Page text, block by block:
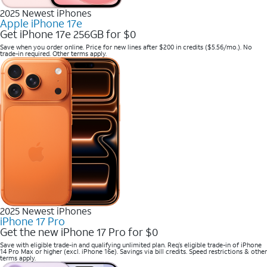
2025 Newest iPhones
Apple iPhone 17e
Get iPhone 17e 256GB for $0
Save when you order online. Price for new lines after $200 in credits ($5.56/mo.). No
trade-in required. Other terms apply.
2025 Newest iPhones
iPhone 17 Pro
Get the new iPhone 17 Pro for $0
Save with eligible trade-in and qualifying unlimited plan. Req’s eligible trade-in of iPhone
14 Pro Max or higher (excl. iPhone 16e). Savings via bill credits. Speed restrictions & other
terms apply.